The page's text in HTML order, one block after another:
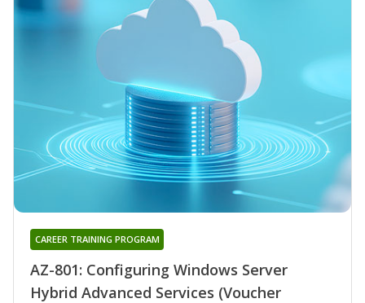
AZ-801: Configuring Windows Server
Hybrid Advanced Services (Voucher
CAREER TRAINING PROGRAM